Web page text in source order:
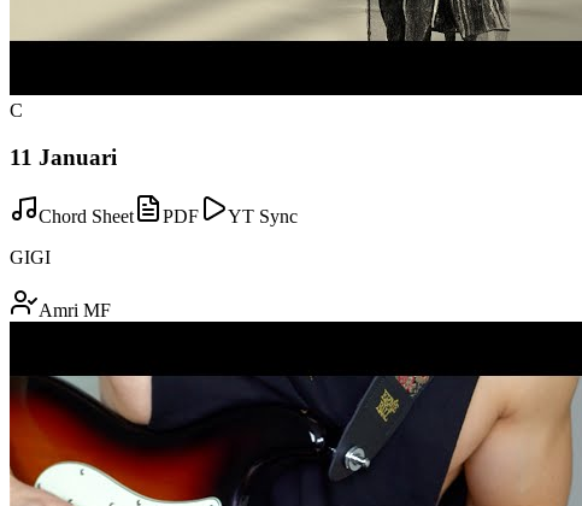
C
11 Januari
Chord Sheet PDF
YT Sync
GIGI
Amri MF